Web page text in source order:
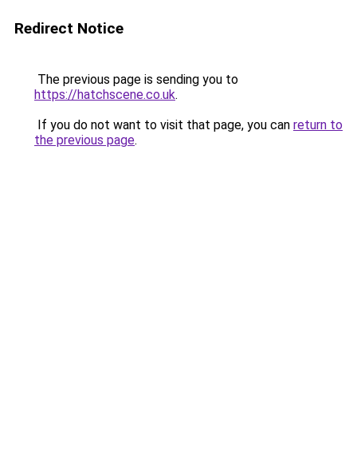
Redirect Notice
The previous page is sending you to
https://hatchscene.co.uk.
If you do not want to visit that page, you can return to
the previous page.